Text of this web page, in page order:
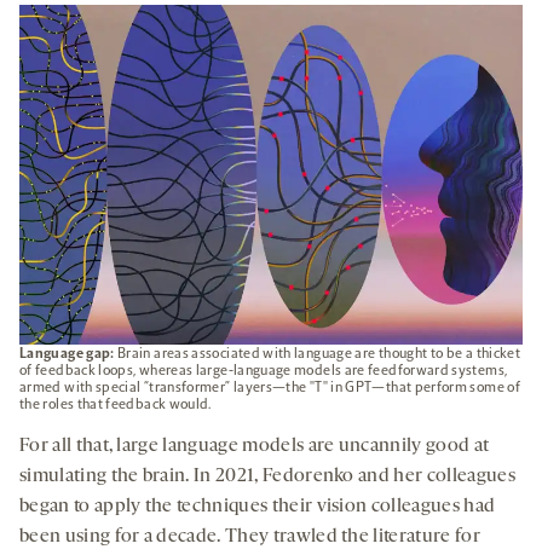
Language gap: Brain areas associated with language are thought to be a thicket
of feedback loops, whereas large-language models are feedforward systems,
armed with special “transformer” layers—the "T" in GPT—that perform some of
the roles that feedback would.
For all that, large language models are uncannily good at
simulating the brain. In 2021, Fedorenko and her colleagues
began to apply the techniques their vision colleagues had
been using for a decade. They trawled the literature for